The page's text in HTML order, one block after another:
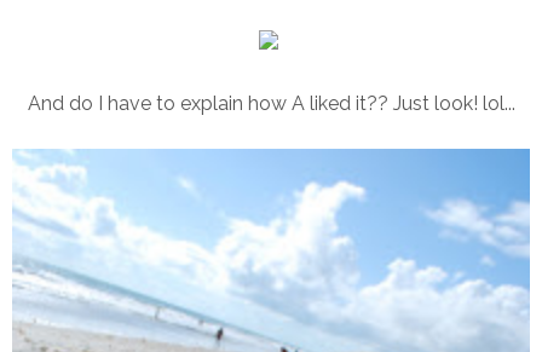
And do I have to explain how A liked it?? Just look! lol...